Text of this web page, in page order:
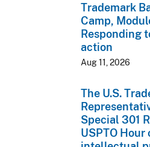
Trademark
Camp,
Responding
action
Aug 11, 2026
The U.S.
Special 301
USPTO Hour